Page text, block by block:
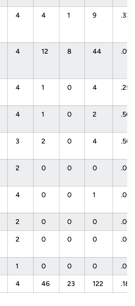
4 4 1 9 .333
4 12 8 44 .091
4 1 0 4
4 1 0 2
3 2 0 4
2 0 0 0
4 0 0 1
2 0 0 0
2 0 0 0
1 0 0 0
4 46 23 122 .189